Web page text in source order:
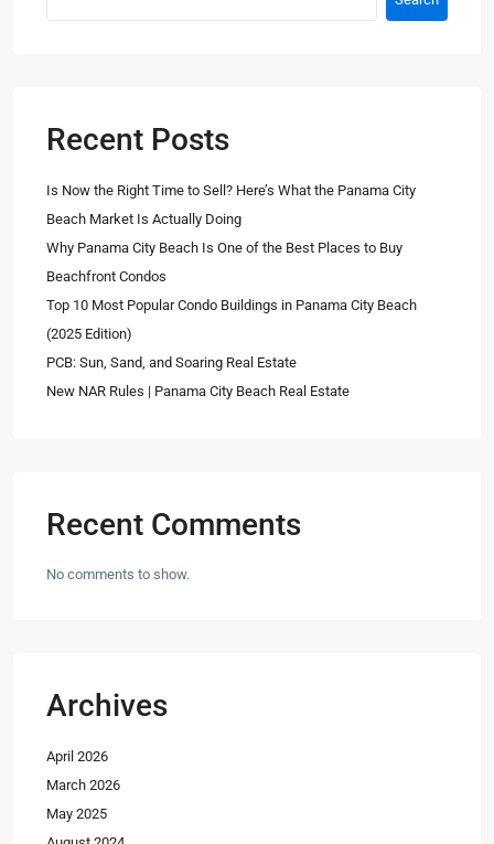
Recent Posts
Is Now the Right Time to Sell? Here’s What the Panama City
Beach Market Is Actually Doing
Why Panama City Beach Is One of the Best Places to Buy
Beachfront Condos
Top 10 Most Popular Condo Buildings in Panama City Beach
(2025 Edition)
PCB: Sun, Sand, and Soaring Real Estate
New NAR Rules | Panama City Beach Real Estate
Recent Comments
No comments to show.
Archives
April 2026
March 2026
May 2025